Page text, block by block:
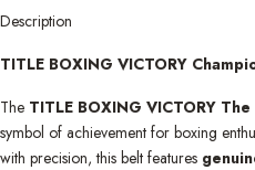
Description
TITLE BOXING VICTORY
The TITLE BOXING VICTORY
symbol of achievement for boxing
with precision, this belt features